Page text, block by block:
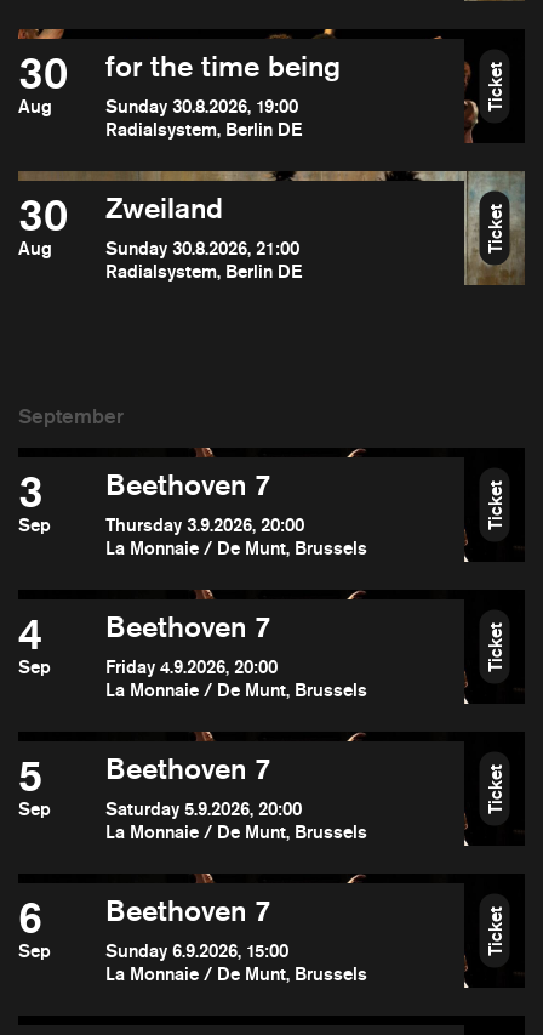
30
Aug
for the time being
Sunday 30.8.2026, 19:00
Radialsystem, Berlin DE
Ticket
30
Aug
Zweiland
Sunday 30.8.2026, 21:00
Radialsystem, Berlin DE
Ticket
3
Sep
Beethoven 7
Thursday 3.9.2026, 20:00
La Monnaie / De Munt, Brussels
Ticket
4
Sep
Beethoven 7
Friday 4.9.2026, 20:00
La Monnaie / De Munt, Brussels
Ticket
5
Sep
Beethoven 7
Saturday 5.9.2026, 20:00
La Monnaie / De Munt, Brussels
Ticket
6
Sep
Beethoven 7
Sunday 6.9.2026, 15:00
La Monnaie / De Munt, Brussels
Ticket